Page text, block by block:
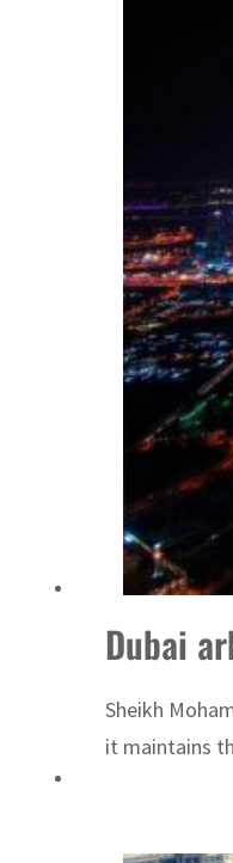
Aramco profit jumps as oil
Cyber resilience is more than
ADNOC L&S to expand fleet
Dubai
Sheikh
it maintains